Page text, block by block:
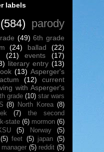
labels
(584) parody
(49) 6th grade
(24) ballad
(22)
(21) events
(17)
literary entry (13)
(13) Asperger's
(12)
current
with Asperger's
grade (10) star wars
(8) North Korea (8)
(7)
the second
k-state (6) mormon (6)
(5) Norway
(5)
(5) feet (5) japan (5)
manager (5) reddit (5)